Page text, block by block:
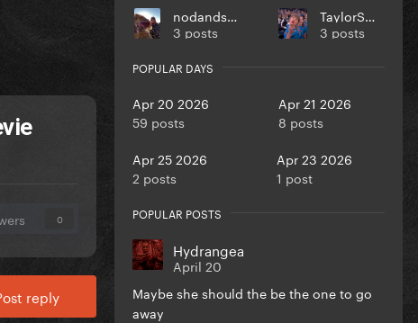
0
reply
nodandsmile
3 posts
TaylorSwift
3 posts
POPULAR DAYS
Apr 20 2026
59 posts
Apr 21 2026
8 posts
Apr 25 2026
2 posts
Apr 23 2026
1 post
POPULAR POSTS
Hydrangea
April 20
Maybe she should the be the one to go
away